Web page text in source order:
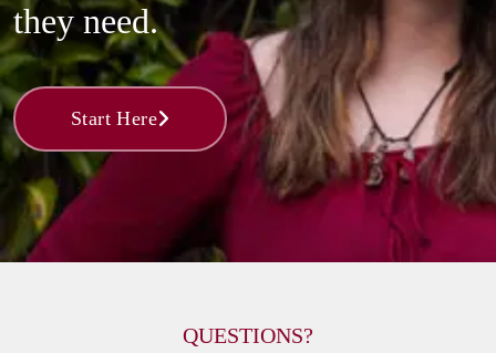
they need.
Start Here
QUESTIONS?